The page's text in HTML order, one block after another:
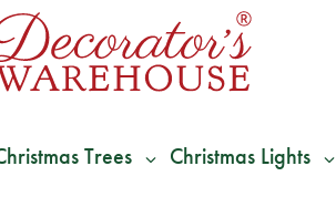
Trees Christmas Lights